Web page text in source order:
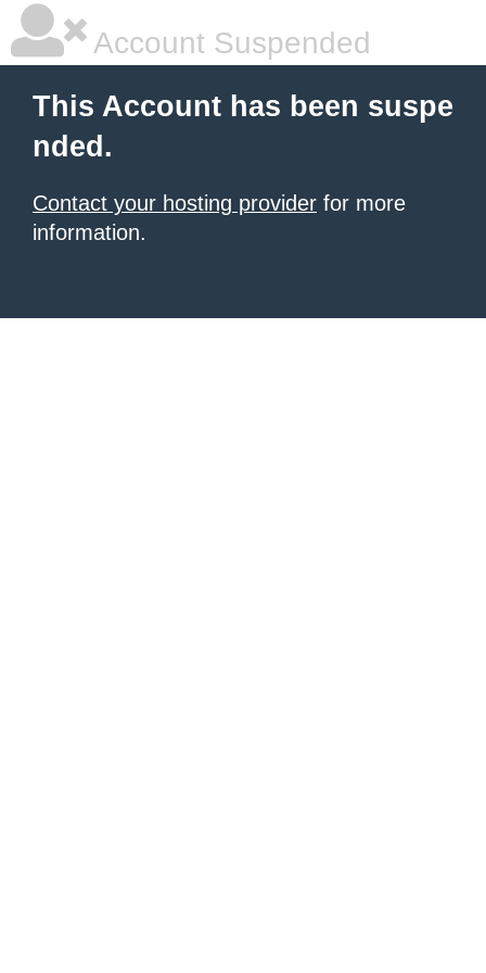
Account Suspended
This Account has been suspe
nded.
Contact your hosting provider for more
information.